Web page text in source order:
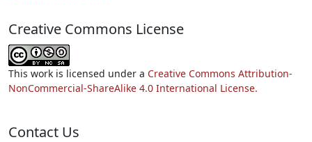
Creative Commons License
This work is licensed under a Creative Commons Attribution-
NonCommercial-ShareAlike 4.0 International License.
Contact Us